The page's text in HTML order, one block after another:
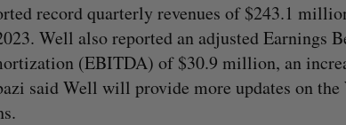
record quarterly revenues of $243.1
Well also reported an adjusted Earnings
(EBITDA) of $30.9 million, an
said Well will provide more updates on